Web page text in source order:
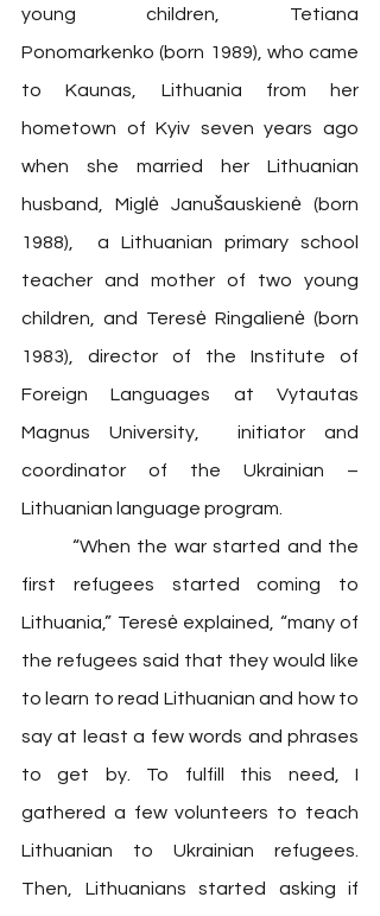
young children, Tetiana
Ponomarkenko (born 1989), who came
to Kaunas, Lithuania from her
hometown of Kyiv seven years ago
when she married her Lithuanian
husband, Miglė Janušauskienė (born
1988),  a Lithuanian primary school
teacher and mother of two young
children, and Teresė Ringalienė (born
1983), director of the Institute of
Foreign Languages at Vytautas
Magnus University,  initiator and
coordinator of the Ukrainian –
Lithuanian language program.
first refugees started coming to
Lithuania,” Teresė explained, “many of
the refugees said that they would like
to learn to read Lithuanian and how to
say at least a few words and phrases
to get by. To fulfill this need, I
gathered a few volunteers to teach
Lithuanian to Ukrainian refugees.
Then, Lithuanians started asking if